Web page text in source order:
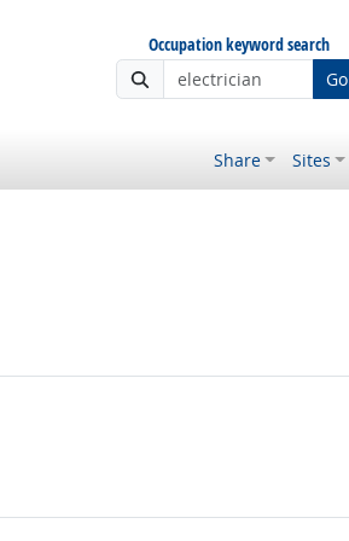
Occupation keyword search
Go
Share Sites